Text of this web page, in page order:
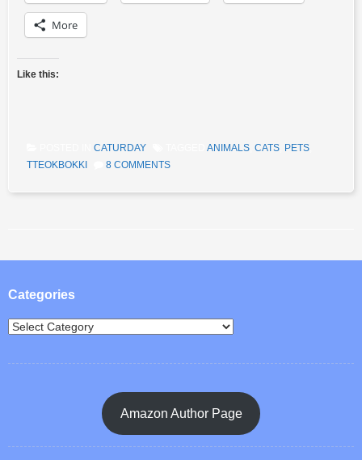
More
Like this:
CATURDAY ANIMALS CATS PETS
TTEOKBOKKI
8 COMMENTS
Post navigation
Categories
Amazon Author Page